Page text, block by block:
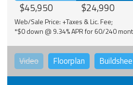
$45,950 $24,990
Web/Sale Price: +Taxes & Lic. Fee;
*$0 down @ 9.34% APR for 60/240
Video Floorplan